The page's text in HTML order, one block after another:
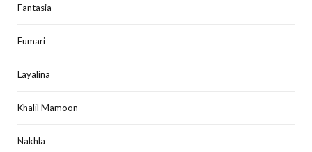
Fantasia
Fumari
Layalina
Khalil Mamoon
Nakhla